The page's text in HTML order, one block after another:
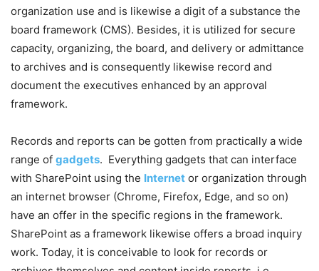
organization use and is likewise a digit of a substance the
board framework (CMS). Besides, it is utilized for secure
capacity, organizing, the board, and delivery or admittance
to archives and is consequently likewise record and
document the executives enhanced by an approval
framework.
Records and reports can be gotten from practically a wide
range of gadgets. Everything gadgets that can interface
with SharePoint using the Internet or organization through
an internet browser (Chrome, Firefox, Edge, and so on)
have an offer in the specific regions in the framework.
SharePoint as a framework likewise offers a broad inquiry
work. Today, it is conceivable to look for records or